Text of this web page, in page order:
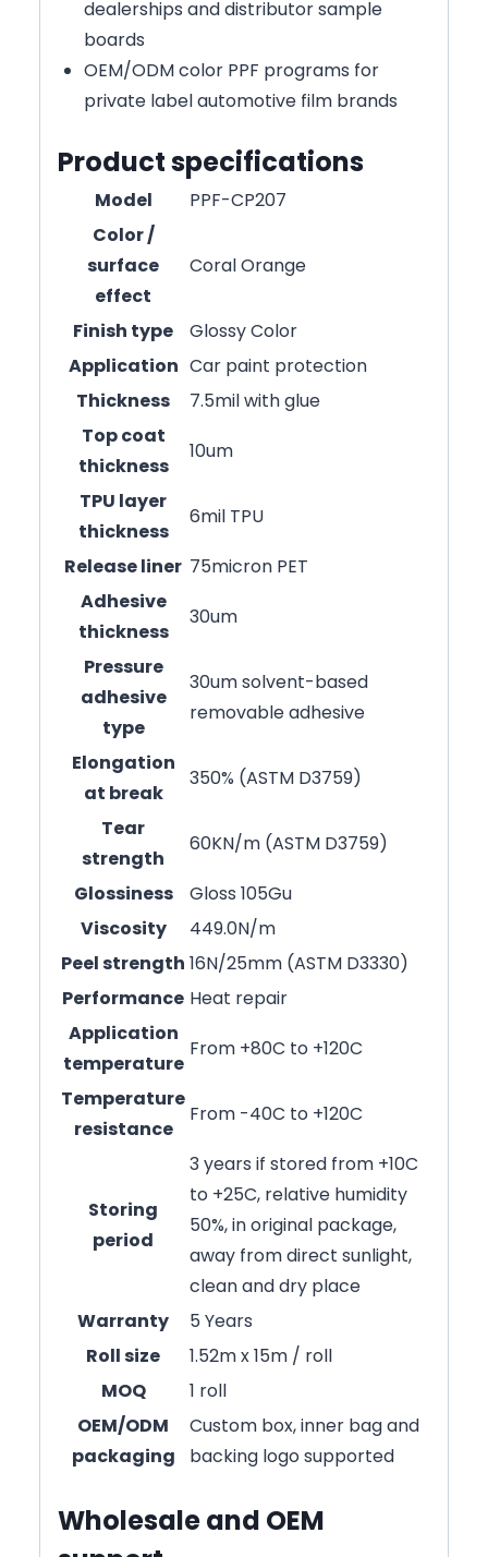
dealerships and distributor sample
boards
OEM/ODM color PPF programs for
private label automotive film brands
Product specifications
Model
PPF-CP207
Color /
surface
effect
Coral Orange
Finish type
Glossy Color
Application Car paint protection
Thickness
7.5mil with glue
Top coat
thickness
10um
TPU layer
thickness
6mil TPU
Release liner 75micron PET
Adhesive
thickness
30um
Pressure
adhesive
type
30um solvent-based
removable adhesive
Elongation
at break
350% (ASTM D3759)
Tear
strength
60KN/m (ASTM D3759)
Glossiness
Gloss 105Gu
Viscosity
449.0N/m
Peel strength 16N/25mm (ASTM D3330)
Performance Heat repair
Application
temperature
From +80C to +120C
Temperature
resistance
From -40C to +120C
Storing
period
3 years if stored from +10C
to +25C, relative humidity
50%, in original package,
away from direct sunlight,
clean and dry place
Warranty
5 Years
Roll size
1.52m x 15m / roll
MOQ
1 roll
OEM/ODM
packaging
Custom box, inner bag and
backing logo supported
Wholesale and OEM